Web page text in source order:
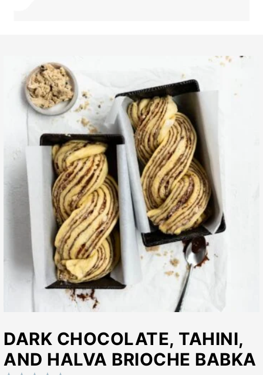
DARK CHOCOLATE, TAHINI,
AND HALVA BRIOCHE BABKA